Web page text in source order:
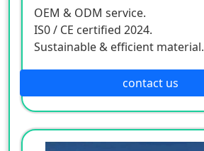
OEM & ODM service.
IS0 / CE certified 2024.
Sustainable & efficient material.
contact us